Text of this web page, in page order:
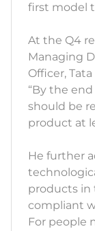
first model
At the Q4
Managing
Officer,
“By the
should be
product at
He further
products in
compliant
For people